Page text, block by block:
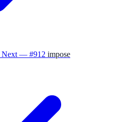
Next — #912 impose